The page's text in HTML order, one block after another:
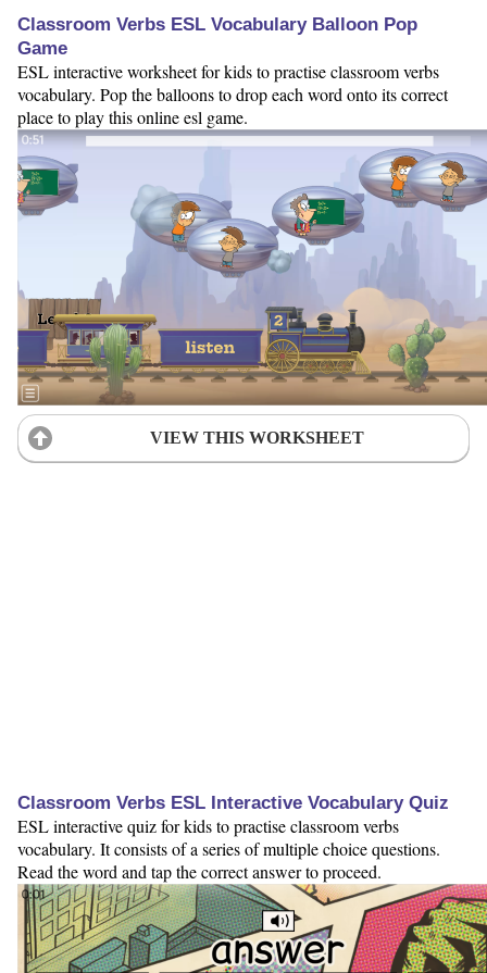
Classroom Verbs ESL Vocabulary Balloon Pop
Game
ESL interactive worksheet for kids to practise classroom verbs
vocabulary. Pop the balloons to drop each word onto its correct
place to play this online esl game.
VIEW THIS WORKSHEET
Classroom Verbs ESL Interactive Vocabulary Quiz
ESL interactive quiz for kids to practise classroom verbs
vocabulary. It consists of a series of multiple choice questions.
Read the word and tap the correct answer to proceed.